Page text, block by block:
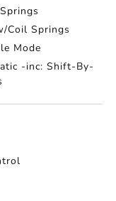
Coil Springs
Mode
-inc: Shift-By-